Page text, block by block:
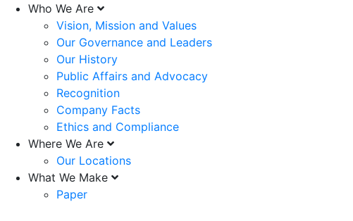
Who We Are
Vision, Mission and Values
Our Governance and Leaders
Our History
Public Affairs and Advocacy
Recognition
Company Facts
Ethics and Compliance
Where We Are
Our Locations
What We Make
Paper